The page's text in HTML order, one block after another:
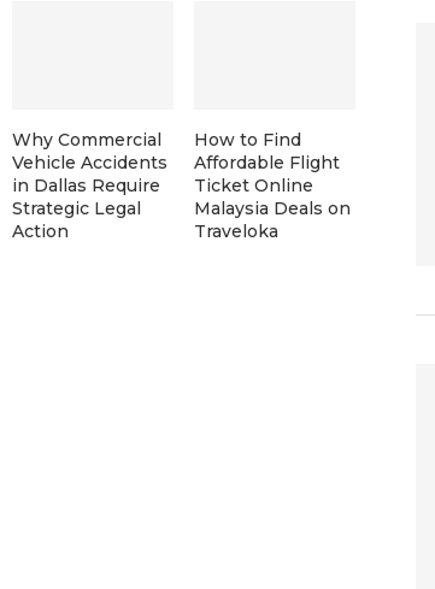
Why Commercial
Vehicle Accidents
in Dallas Require
Strategic Legal
Action
How to Find
Affordable Flight
Ticket Online
Malaysia Deals on
Traveloka